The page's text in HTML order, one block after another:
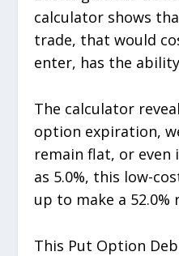
calculator shows
trade, that would
enter, has the
The calculator
option expiration,
remain flat, or even
as 5.0%, this low-
up to make a 52.0%
This Put Option